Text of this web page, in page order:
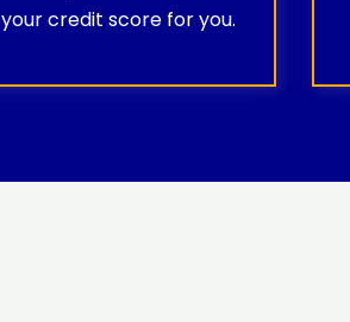
your credit score for you.